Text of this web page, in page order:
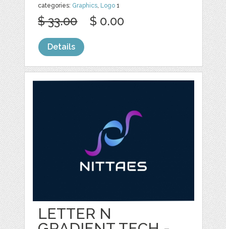
categories: Graphics Logo 1
$ 33.00 $ 0.00
Details
LETTER N